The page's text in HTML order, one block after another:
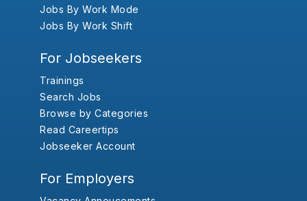
Jobs By Work Mode
Jobs By Work Shift
For Jobseekers
Trainings
Search Jobs
Browse by Categories
Read Careertips
Jobseeker Account
For Employers